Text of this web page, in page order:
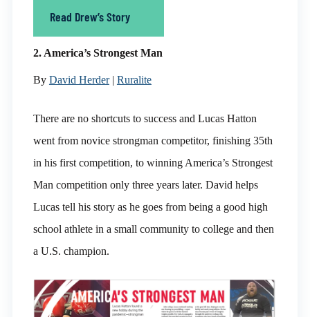
Read Drew’s Story
2. America’s Strongest Man
By David Herder| Ruralite
There are no shortcuts to success and Lucas Hatton
went from novice strongman competitor, finishing 35th
in his first competition, to winning America’s Strongest
Man competition only three years later. David helps
Lucas tell his story as he goes from being a good high
school athlete in a small community to college and then
a U.S. champion.